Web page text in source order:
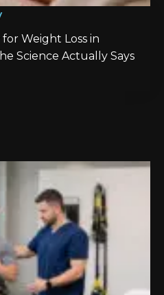
Weight Loss in
Science Actually Says